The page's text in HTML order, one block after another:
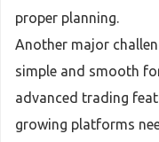
proper planning.
Another major
simple and smooth
advanced trading
growing platforms